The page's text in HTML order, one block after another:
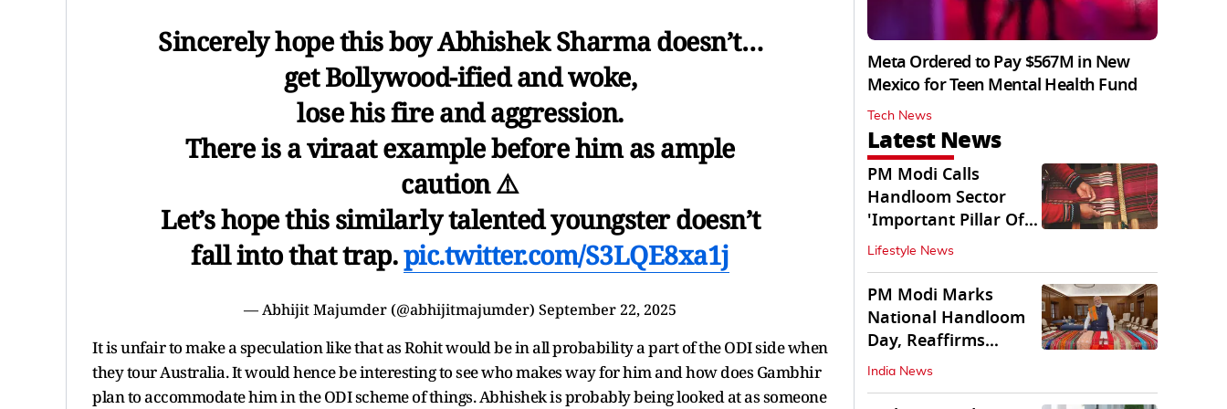
Sincerely hope this boy Abhishek Sharma doesn’t…
get Bollywood-ified and woke,
lose his fire and aggression.
There is a viraat example before him as ample
caution ⚠️
Let’s hope this similarly talented youngster doesn’t
fall into that trap.pic.twitter.com/S3LQE8xa1j
— Abhijit Majumder (@abhijitmajumder) September 22, 2025
It is unfair to make a speculation like that as Rohit would be in all probability a part of the ODI side when
they tour Australia. It would hence be interesting to see who makes way for him and how does Gambhir
plan to accommodate him in the ODI scheme of things. Abhishek is probably being looked at as someone
Meta Ordered to Pay $567M in New
Mexico for Teen Mental Health Fund
Tech News
Latest News
PM Modi Calls
Handloom Sector
'Important Pillar Of
Rural Empowerment'
Lifestyle News
PM Modi Marks
National Handloom
Day, Reaffirms
Support for Weavers
India News